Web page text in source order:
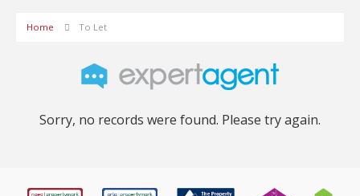
Home To Let
Sorry, no records were found. Please try again.